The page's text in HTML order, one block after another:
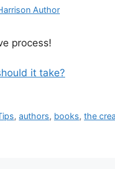
Author
process!
it take?
,authors, books,the